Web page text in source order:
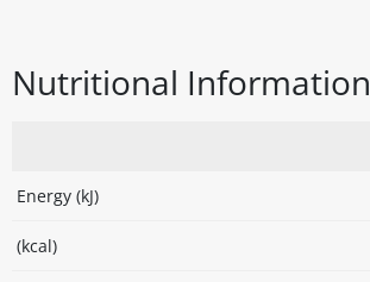
Nutritional Information
Energy (kJ)
(kcal)